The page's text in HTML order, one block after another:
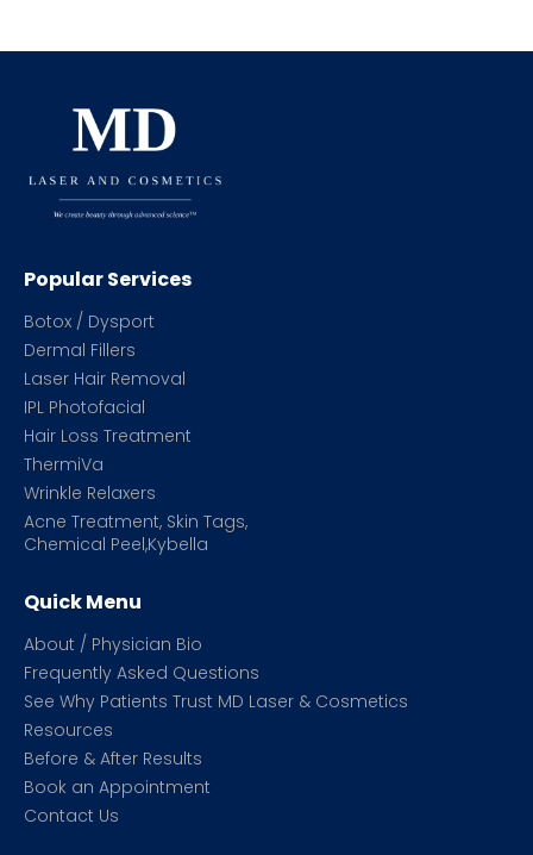
Popular Services
Botox / Dysport
Dermal Fillers
Laser Hair Removal
IPL Photofacial
Hair Loss Treatment
ThermiVa
Wrinkle Relaxers
Acne Treatment, Skin Tags,
Chemical Peel,Kybella
Quick Menu
About / Physician Bio
Frequently Asked Questions
See Why Patients Trust MD Laser & Cosmetics
Resources
Before & After Results
Book an Appointment
Contact Us